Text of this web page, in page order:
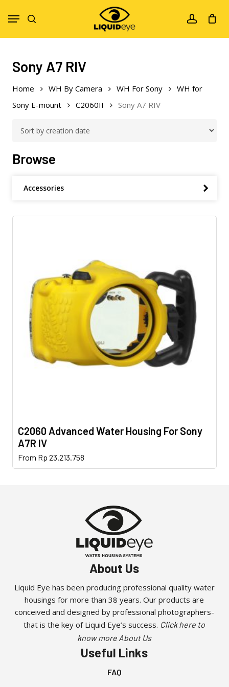
account
Menu
Sony A7 RIV
Home WH By Camera WH For Sony
WH for
Sony E-mount
C2060II Sony A7 RIV
Browse
Accessories
C2060 Advanced Water Housing For Sony
A7R IV
From Rp 23.213.758
This
product
variants.
options
may
chosen
on
the
product
page
About Us
Liquid Eye has been producing professional quality water
housings for more than 38 years. Our products are
conceived and designed by professional photographers-
that is the key of Liquid Eye’s success. Click here to
know more About Us
Useful Links
FAQ